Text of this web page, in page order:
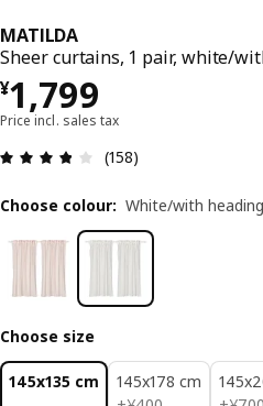
MATILDA
Sheer curtains, 1 pair, white/
¥1,799
¥ 1799
Price incl. sales tax
Review: 3.8 out of 5
(158)
Choose colour: White/with
Choose size
145x135 cm
145x178 cm
¥ 400 ¥ 700